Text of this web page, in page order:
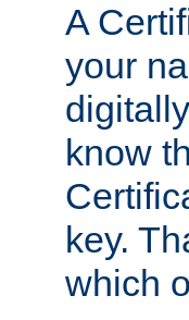
A
your
know
key.
which